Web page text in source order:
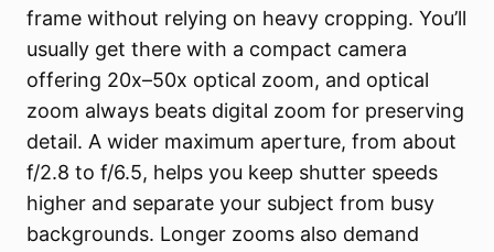
frame without relying on heavy cropping. You’ll
usually get there with a compact camera
offering 20x–50x optical zoom, and optical
zoom always beats digital zoom for preserving
detail. A wider maximum aperture, from about
f/2.8 to f/6.5, helps you keep shutter speeds
higher and separate your subject from busy
backgrounds. Longer zooms also demand